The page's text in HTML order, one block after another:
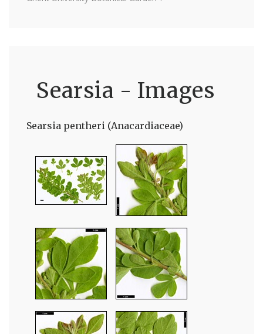
Searsia - Images
Searsia pentheri (Anacardiaceae)